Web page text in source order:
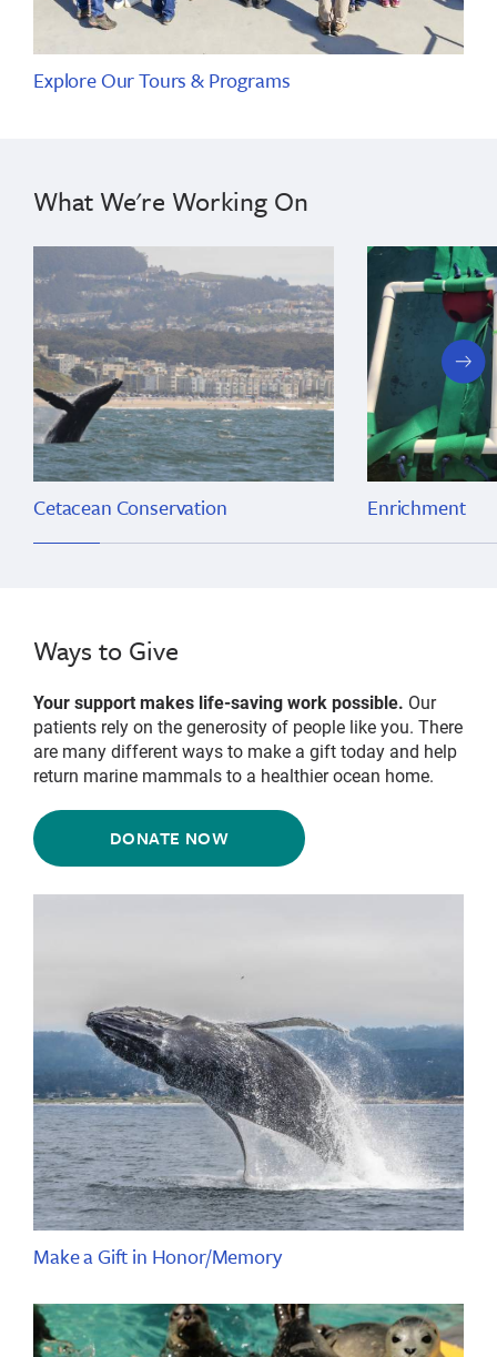
Explore Our Tours & Programs
What We're Working On
Cetacean Conservation Enrichment
next
slide
Ways to Give
Your support makes life-saving work possible. Our
patients rely on the generosity of people like you. There
are many different ways to make a gift today and help
return marine mammals to a healthier ocean home.
DONATE NOW
Make a Gift in Honor/Memory